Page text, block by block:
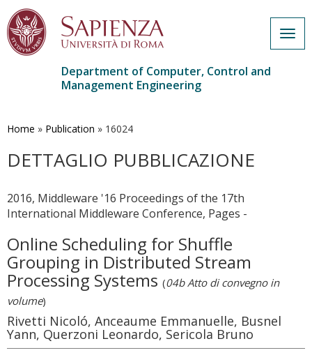
main
Department of Computer, Control and
Management Engineering
Home » Publication » 16024
DETTAGLIO PUBBLICAZIONE
2016, Middleware '16 Proceedings of the 17th
International Middleware Conference, Pages -
Online Scheduling for Shuffle
Grouping in Distributed Stream
Processing Systems (04b Atto di convegno in
volume)
Rivetti Nicoló, Anceaume Emmanuelle, Busnel
Yann, Querzoni Leonardo, Sericola Bruno